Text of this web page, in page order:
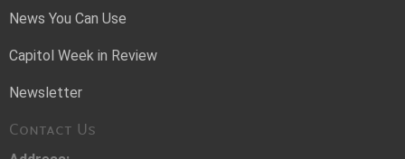
News You Can Use
Capitol Week in Review
Newsletter
Contact Us